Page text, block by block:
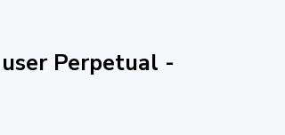
Perpetual -